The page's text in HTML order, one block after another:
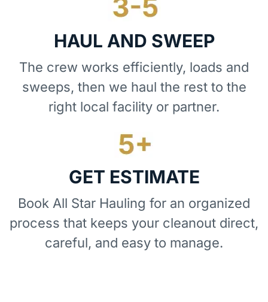
HAUL AND SWEEP
The crew works efficiently, loads and
sweeps, then we haul the rest to the
right local facility or partner.
GET ESTIMATE
Book All Star Hauling for an organized
process that keeps your cleanout direct,
careful, and easy to manage.